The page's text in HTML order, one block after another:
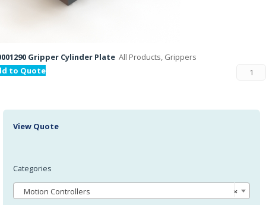
Gripper Cylinder Plate All Products, Grippers
to Quote
View Quote
Categories
×
Motion Controllers